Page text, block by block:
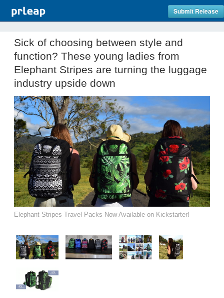
Submit Release
Sick of choosing between style and
function? These young ladies from
Elephant Stripes are turning the luggage
industry upside down
Elephant Stripes Travel Packs Now Available on Kickstarter!